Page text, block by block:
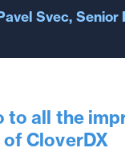
Svec,
to all the
CloverDX